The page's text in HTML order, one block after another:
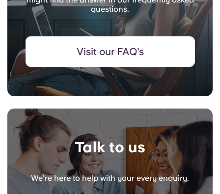
questions.
Visit our FAQ's
Talk to us
We're here to help with your every enquiry.